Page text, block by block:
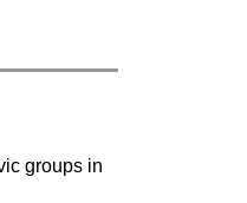
groups in